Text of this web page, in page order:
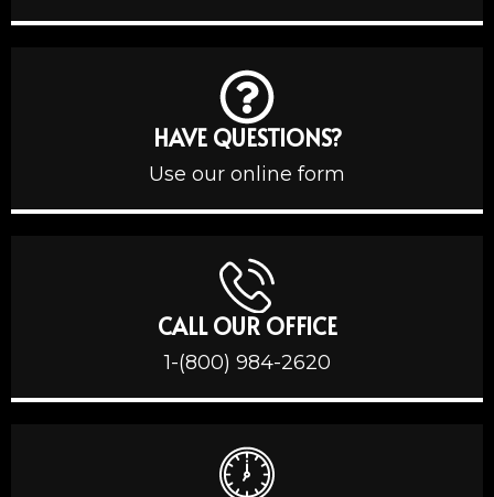
HAVE QUESTIONS?
Use our online form
CALL OUR OFFICE
1-(800) 984-2620